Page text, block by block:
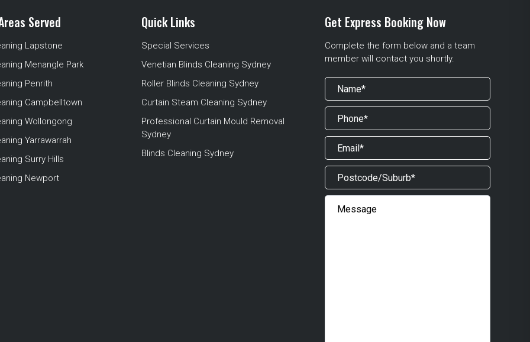
Served
Lapstone
Menangle Park
Penrith
Campbelltown
Wollongong
Yarrawarrah
Surry Hills
Newport
Quick Links
Special Services
Venetian Blinds Cleaning Sydney
Roller Blinds Cleaning Sydney
Curtain Steam Cleaning Sydney
Professional Curtain Mould Removal
Sydney
Blinds Cleaning Sydney
Get Express Booking Now
Complete the form below and a team
member will contact you shortly.